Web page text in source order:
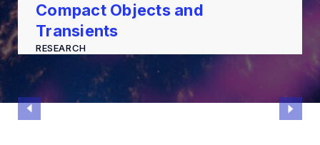
Compact Objects and
Transients
RESEARCH